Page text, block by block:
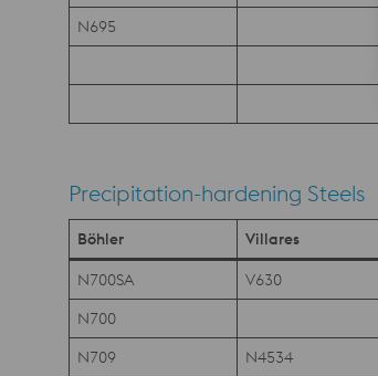
N695
Precipitation-hardening Steels
Böhler Villares
N700SA V630
N700
N709
N4534